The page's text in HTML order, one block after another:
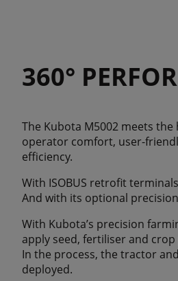
360°
The Kubota M5002 meets
operator comfort, user-
efficiency.
With ISOBUS retrofit
And with its optional
With Kubota’s precision
apply seed, fertiliser and
In the process, the tractor
deployed.